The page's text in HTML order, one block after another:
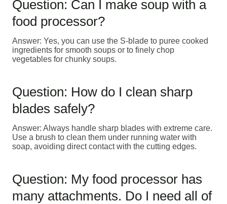
Question: Can I make soup with a
food processor?
Answer: Yes, you can use the S-blade to puree cooked
ingredients for smooth soups or to finely chop
vegetables for chunky soups.
Question: How do I clean sharp
blades safely?
Answer: Always handle sharp blades with extreme care.
Use a brush to clean them under running water with
soap, avoiding direct contact with the cutting edges.
Question: My food processor has
many attachments. Do I need all of